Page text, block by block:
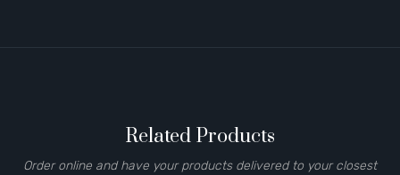
Related Products
Order online and have your products delivered to your closest